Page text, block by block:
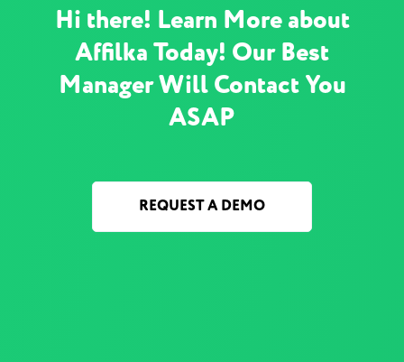
Hi there! Learn More about
Affilka Today! Our Best
Manager Will Contact You
ASAP
REQUEST A DEMO